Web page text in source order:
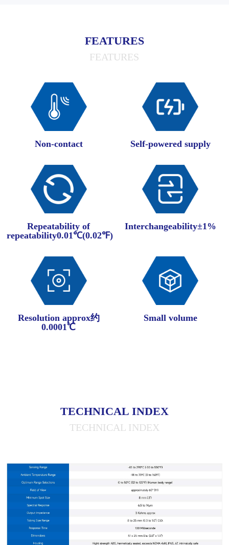
FEATURES
FEATURES
Non-contact Self-powered supply
Repeatability of
repeatability0.01℃(0.02℉)
Interchangeability±1%
Resolution approx约
0.0001℃
Small volume
TECHNICAL INDEX
TECHNICAL INDEX